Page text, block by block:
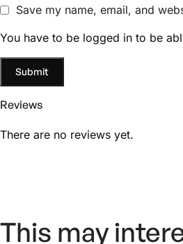
Reviews
There are no reviews yet.
Save my name, email, and
You have to be logged in to be
This may